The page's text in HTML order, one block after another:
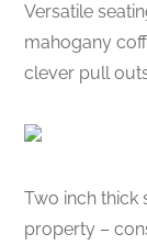
Versatile
mahogany
clever pull
Two inch
property –